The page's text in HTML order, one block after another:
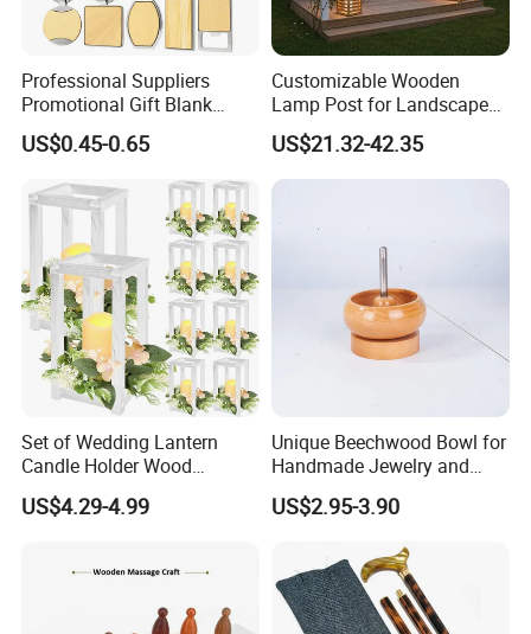
FQA
1. What's your trade term?
A: EXW, FOB, CNF, CIF
2.What's your payment term?
A:30% deposit before production and 70% balance
against copy of B/L;
3.Can you make OEM/ODM?
Professional Suppliers
Promotional Gift Blank
Plain Personalized Printing
Laser Logowood Surfboard
Keyring Custom Wooden
Keychain for Engraving
US$0.45-0.65
Customizable Wooden
Lamp Post for Landscape
and Pathway Lighting
US$21.32-42.35
Set of Wedding Lantern
Candle Holder Wood
Lantern Decor for Wedding
Party
US$4.29-4.99
Unique Beechwood Bowl for
Handmade Jewelry and
Crafts
US$2.95-3.90